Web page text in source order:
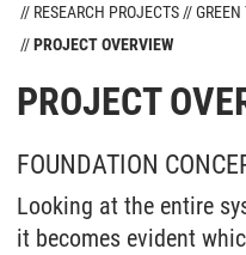
RESEARCH PROJECTS
PROJECT OVERVIEW
PROJECT
FOUNDATION
Looking at the entire
it becomes evident